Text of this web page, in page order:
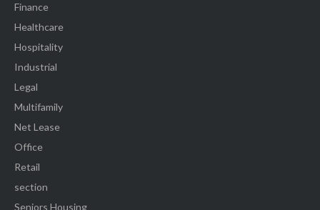
Finance
Healthcare
Hospitality
Industrial
Legal
Multifamily
Net Lease
Office
Retail
section
Seniors Housing